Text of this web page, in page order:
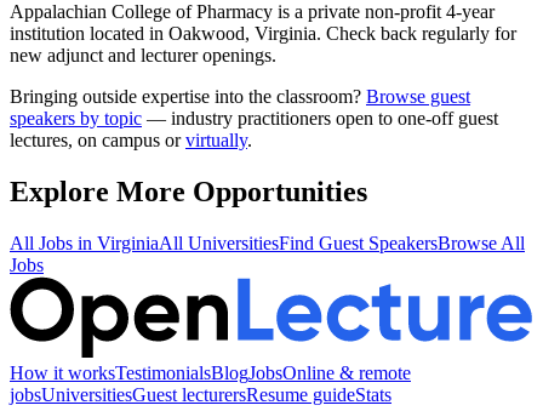
Appalachian College of Pharmacy is a private non-profit 4-year
institution located in Oakwood, Virginia. Check back regularly for
new adjunct and lecturer openings.
Bringing outside expertise into the classroom? Browse guest
speakers by topic — industry practitioners open to one-off guest
lectures, on campus orvirtually.
Explore More Opportunities
All Jobs in VirginiaAll UniversitiesFind Guest SpeakersBrowse All
Jobs
How it worksTestimonialsBlogJobsOnline & remote
jobsUniversitiesGuest lecturersResume guideStats